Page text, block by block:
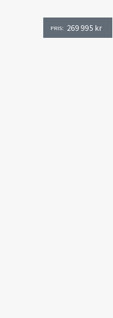
PRIS: 269 995 kr